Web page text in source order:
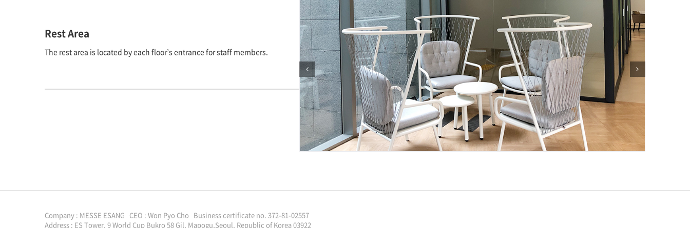
Rest Area
The rest area is located by each floor’s entrance for staff members.
Company : MESSE ESANG CEO : Won Pyo Cho Business certificate no. 372-81-02557
Address : ES Tower, 9 World Cup Bukro 58 Gil, Mapogu,Seoul, Republic of Korea 03922